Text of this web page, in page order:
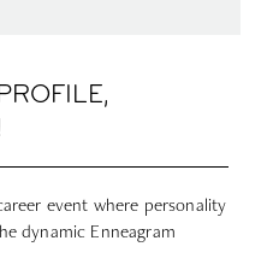
event where personality
dynamic Enneagram